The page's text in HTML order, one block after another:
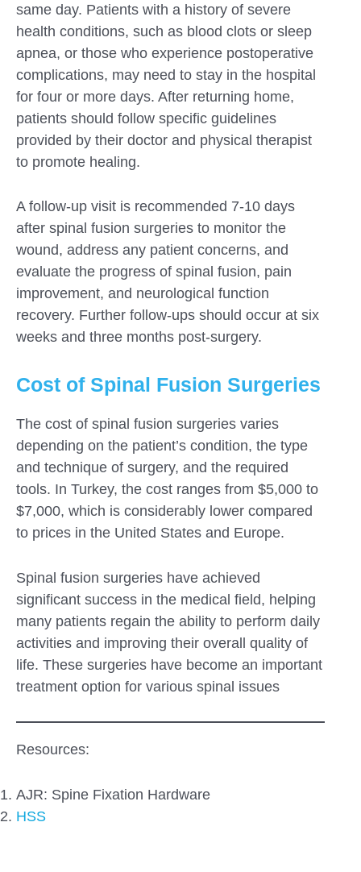
same day. Patients with a history of severe
health conditions, such as blood clots or sleep
apnea, or those who experience postoperative
complications, may need to stay in the hospital
for four or more days. After returning home,
patients should follow specific guidelines
provided by their doctor and physical therapist
to promote healing.
A follow-up visit is recommended 7-10 days
after spinal fusion surgeries to monitor the
wound, address any patient concerns, and
evaluate the progress of spinal fusion, pain
improvement, and neurological function
recovery. Further follow-ups should occur at six
weeks and three months post-surgery.
Cost of Spinal Fusion Surgeries
The cost of spinal fusion surgeries varies
depending on the patient’s condition, the type
and technique of surgery, and the required
tools. In Turkey, the cost ranges from $5,000 to
$7,000, which is considerably lower compared
to prices in the United States and Europe.
Spinal fusion surgeries have achieved
significant success in the medical field, helping
many patients regain the ability to perform daily
activities and improving their overall quality of
life. These surgeries have become an important
treatment option for various spinal issues
Resources:
AJR: Spine Fixation Hardware
HSS